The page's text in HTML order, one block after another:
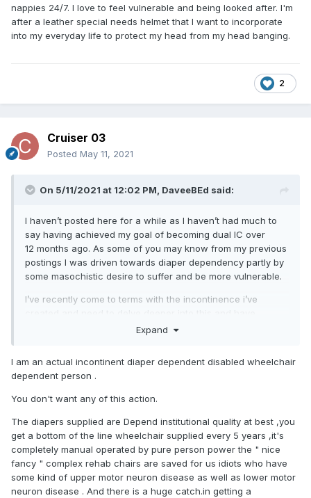
nappies 24/7. I love to feel vulnerable and being looked after. I'm
after a leather special needs helmet that I want to incorporate
into my everyday life to protect my head from my head banging.
2
Cruiser 03
Posted May 11, 2021
On 5/11/2021 at 12:02 PM, DaveeBEd said:
I haven’t posted here for a while as I haven’t had much to
say having achieved my goal of becoming dual IC over
12 months ago. As some of you may know from my previous
postings I was driven towards diaper dependency partly by
some masochistic desire to suffer and be more vulnerable.
I’ve recently come to terms with the incontinence i’ve
gradually been increasing my interest and research into the
increasingly dependent on him and is encouraging me to
become a full-time wheelchair user.
i don’t want to offend anyone on here but at least
experimenting with this lifestyle sounds strangely appealing.
I feel it would be so exciting to have to wheel myself around
and struggle to change my diaper when wheelchair bound.
The vulnerability and the dependence on others would
potentially be very fulfilling to me.
Expand
I am an actual incontinent diaper dependent disabled wheelchair
dependent person .
You don't want any of this action.
The diapers supplied are Depend institutional quality at best ,you
get a bottom of the line wheelchair supplied every 5 years ,it's
completely manual operated by pure person power the " nice
fancy " complex rehab chairs are saved for us idiots who have
some kind of upper motor neuron disease as well as lower motor
neuron disease . And there is a huge catch.in getting a